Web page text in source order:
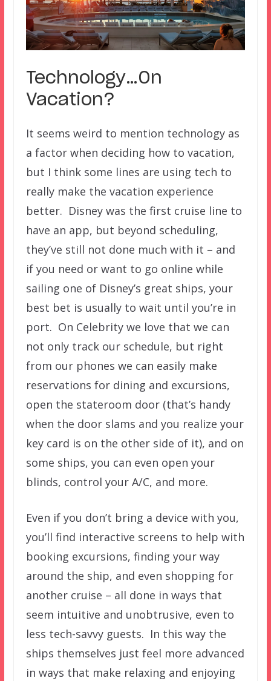
Technology…On
Vacation?
It seems weird to mention technology as
a factor when deciding how to vacation,
but I think some lines are using tech to
really make the vacation experience
better. Disney was the first cruise line to
have an app, but beyond scheduling,
they’ve still not done much with it – and
if you need or want to go online while
sailing one of Disney’s great ships, your
best bet is usually to wait until you’re in
port. On Celebrity we love that we can
not only track our schedule, but right
from our phones we can easily make
reservations for dining and excursions,
open the stateroom door (that’s handy
when the door slams and you realize your
key card is on the other side of it), and on
some ships, you can even open your
blinds, control your A/C, and more.
Even if you don’t bring a device with you,
you’ll find interactive screens to help with
booking excursions, finding your way
around the ship, and even shopping for
another cruise – all done in ways that
seem intuitive and unobtrusive, even to
less tech-savvy guests. In this way the
ships themselves just feel more advanced
in ways that make relaxing and enjoying